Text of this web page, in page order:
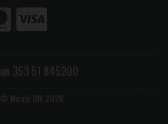
353 51 845200
Morris DIY 2026